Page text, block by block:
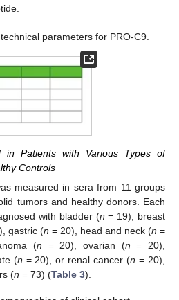
parameters for PRO-C9.
in Patients with Various Types of
Controls
measured in sera from 11 groups
tumors and healthy donors. Each
with bladder (n = 19), breast
gastric (n = 20), head and neck (n =
(n = 20), ovarian (n = 20),
(n = 20), or renal cancer (n = 20),
(n = 73) (Table 3).